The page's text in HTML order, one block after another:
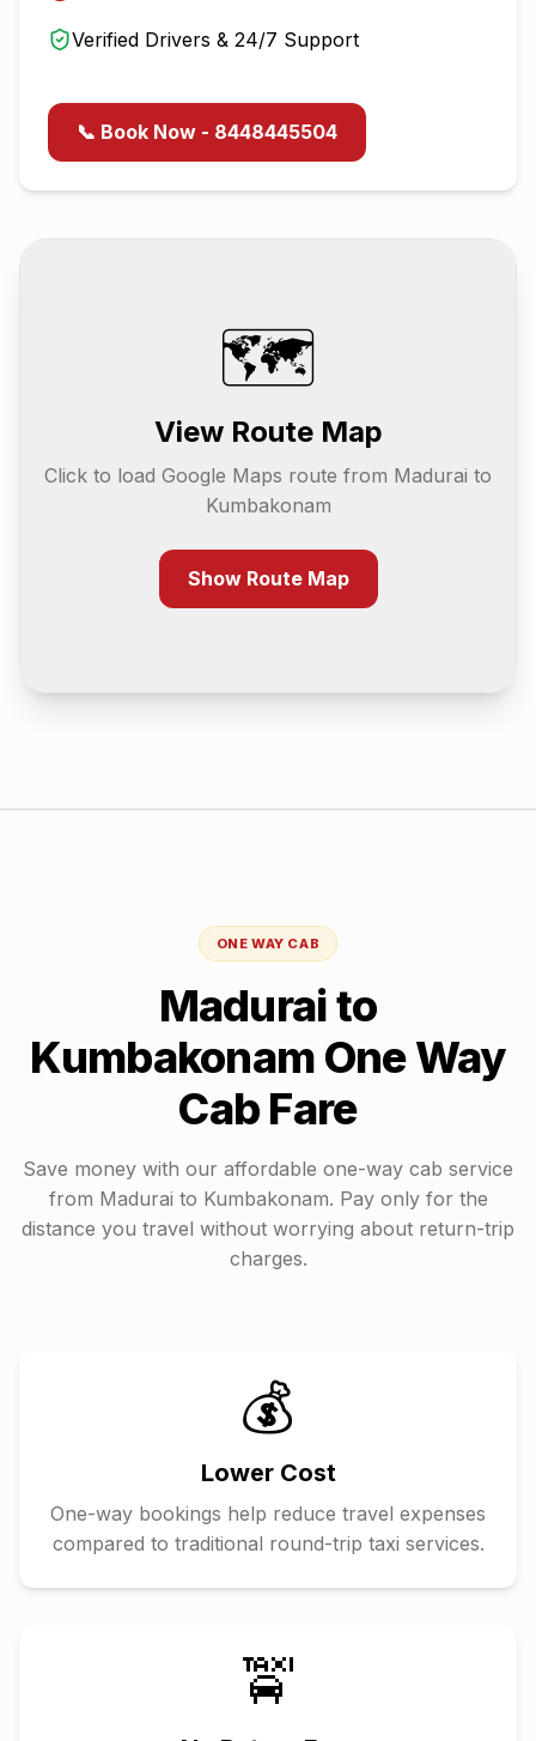
Verified Drivers & 24/7 Support
📞 Book Now - 8448445504
🗺️
View Route Map
Click to load Google Maps route from Madurai to
Kumbakonam
Show Route Map
ONE WAY CAB
Maduraito
Kumbakonam One Way
Cab Fare
Save money with our affordable one-way cab service
from Madurai to Kumbakonam. Pay only for the
distance you travel without worrying about return-trip
charges.
💰
Lower Cost
One-way bookings help reduce travel expenses
compared to traditional round-trip taxi services.
🚖